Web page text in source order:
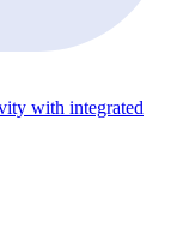
with integrated